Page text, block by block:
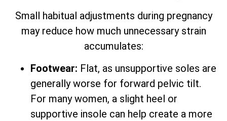
Small habitual adjustments during pregnancy
may reduce how much unnecessary strain
accumulates:
Footwear: Flat, as unsupportive soles are
generally worse for forward pelvic tilt.
For many women, a slight heel or
supportive insole can help create a more